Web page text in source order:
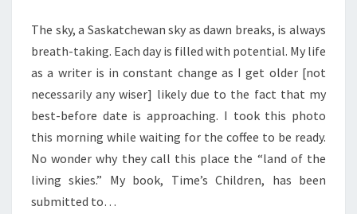
The sky, a Saskatchewan sky as dawn breaks, is always
breath-taking. Each day is filled with potential. My life
as a writer is in constant change as I get older [not
necessarily any wiser] likely due to the fact that my
best-before date is approaching. I took this photo
this morning while waiting for the coffee to be ready.
No wonder why they call this place the “land of the
living skies.” My book, Time’s Children, has been
submitted to…